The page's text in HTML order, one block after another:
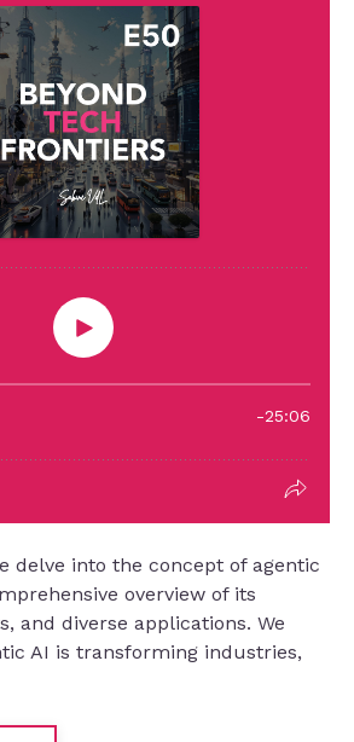
delve into the concept of agentic
overview of its
and diverse applications. We
AI is transforming industries,